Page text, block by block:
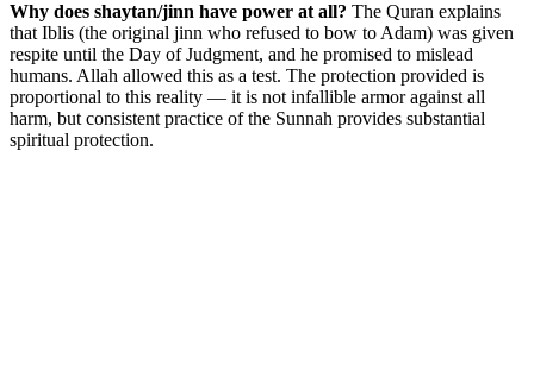
Why does shaytan/jinn have power at all? The Quran explains
that Iblis (the original jinn who refused to bow to Adam) was given
respite until the Day of Judgment, and he promised to mislead
humans. Allah allowed this as a test. The protection provided is
proportional to this reality — it is not infallible armor against all
harm, but consistent practice of the Sunnah provides substantial
spiritual protection.